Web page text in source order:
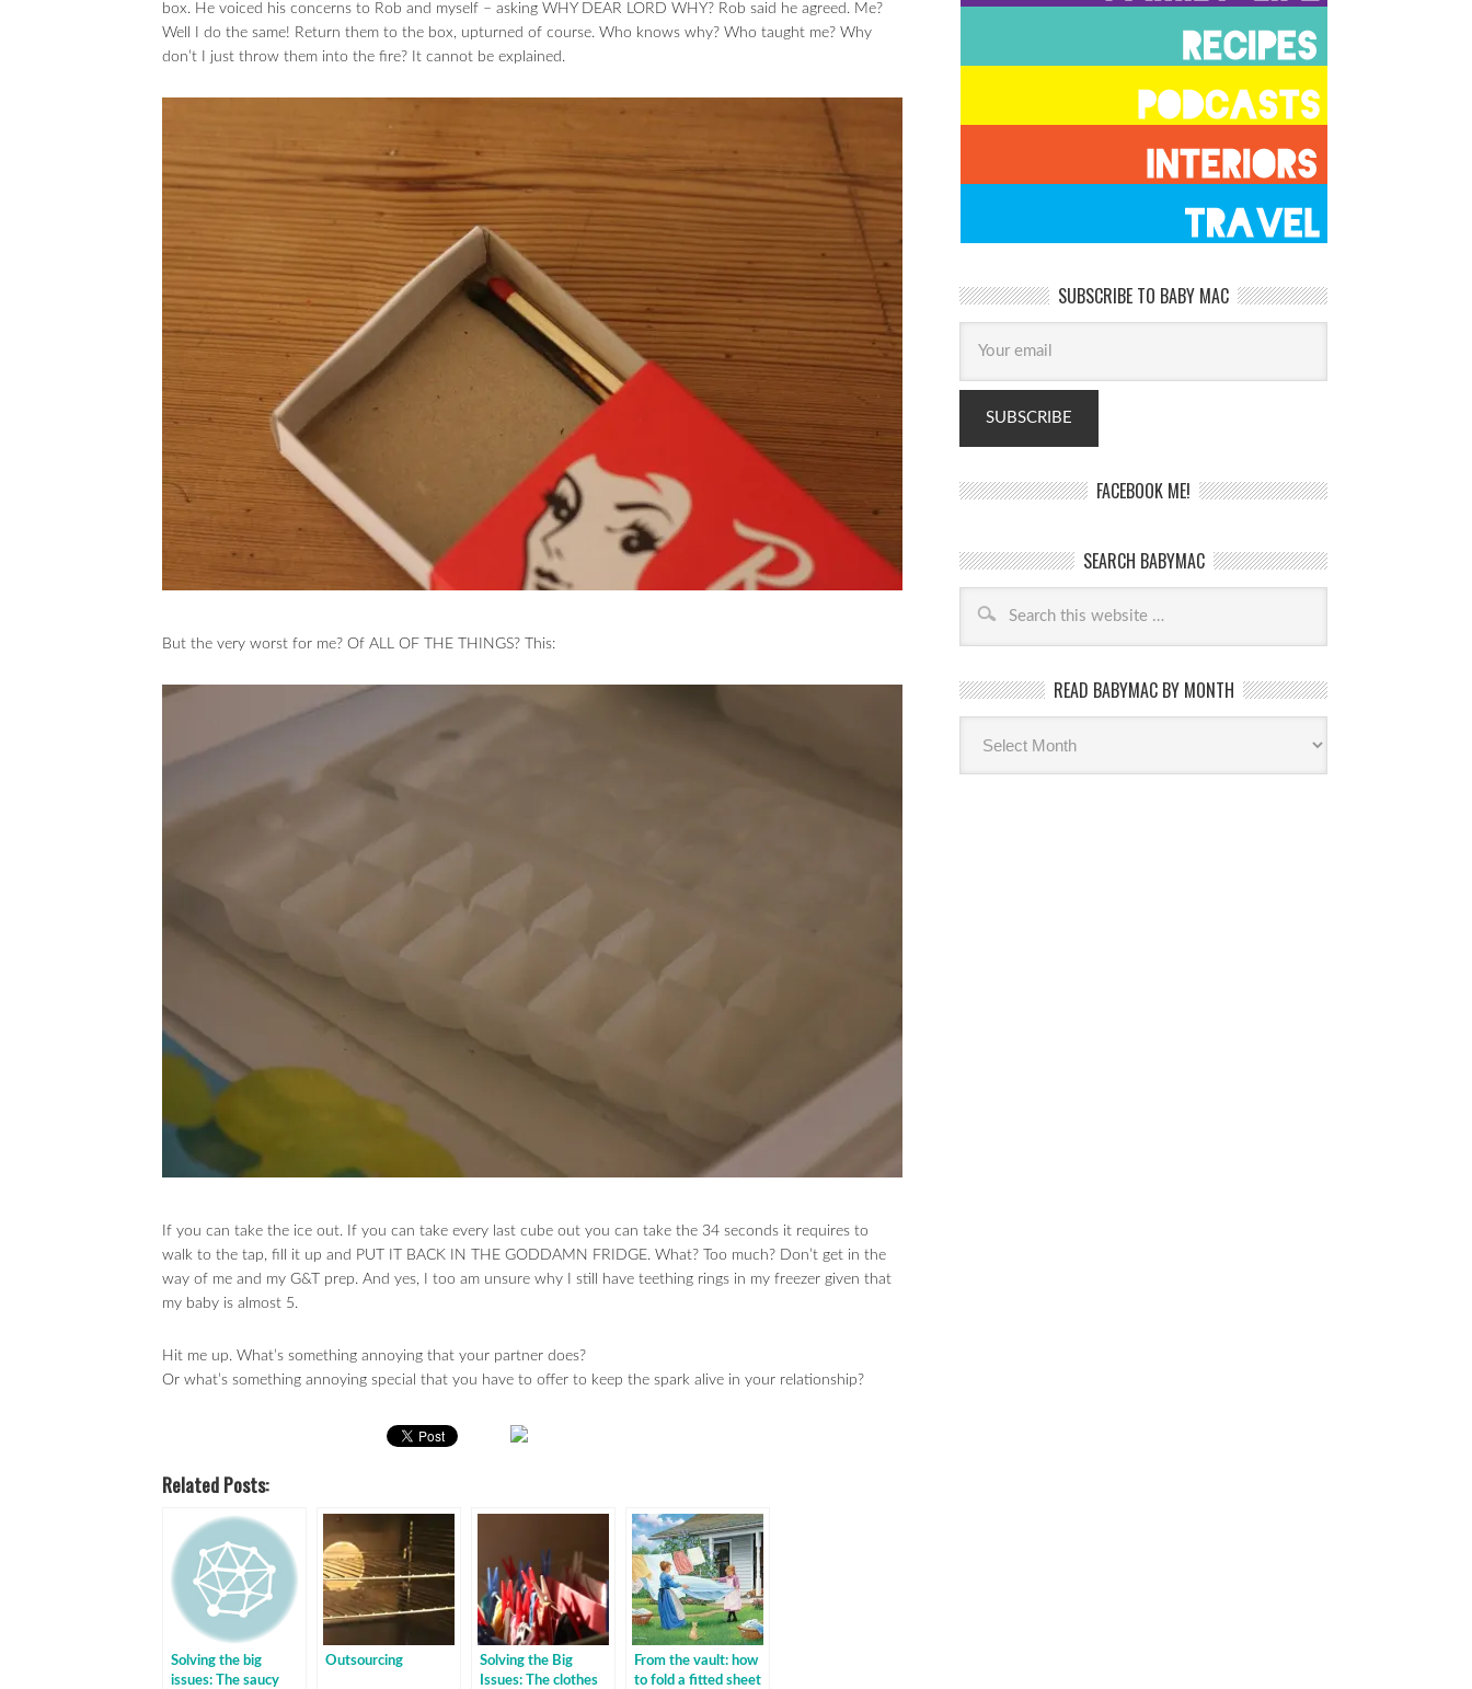
box. He voiced his concerns to Rob and myself – asking WHY DEAR LORD WHY? Rob said he agreed. Me?
Well I do the same! Return them to the box, upturned of course. Who knows why? Who taught me? Why
don’t I just throw them into the fire? It cannot be explained.
But the very worst for me? Of ALL OF THE THINGS? This:
If you can take the ice out. If you can take every last cube out you can take the 34 seconds it requires to
walk to the tap, fill it up and PUT IT BACK IN THE GODDAMN FRIDGE. What? Too much? Don’t get in the
way of me and my G&T prep. And yes, I too am unsure why I still have teething rings in my freezer given that
my baby is almost 5.
Hit me up. What’s something annoying that your partner does?
Or what’s something annoying special that you have to offer to keep the spark alive in your relationship?
Related Posts:
Solving the big
issues: The saucy
Outsourcing
Solving the Big
Issues: The clothes
From the vault: how
to fold a fitted sheet
SUBSCRIBE TO BABY MAC
FACEBOOK ME!
SEARCH BABYMAC
READ BABYMAC BY MONTH
Read